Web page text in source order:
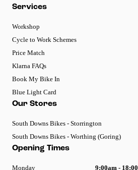
Services
Workshop
Cycle to Work Schemes
Price Match
Klarna FAQs
Book My Bike In
Blue Light Card
Our Stores
South Downs Bikes - Storrington
South Downs Bikes - Worthing (Goring)
Opening Times
Monday 9:00am - 18:00